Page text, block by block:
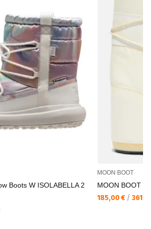
Boots W ISOLABELLA 2
MOON BOOT
MOON BOOT
185,00 € /